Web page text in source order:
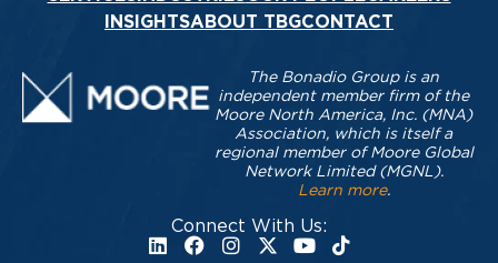
INSIGHTSABOUT TBGCONTACT
Connect With Us:
The Bonadio Group is an
independent member firm of the
Moore North America, Inc. (MNA)
Association, which is itself a
regional member of Moore Global
Network Limited (MGNL).
Learn more.